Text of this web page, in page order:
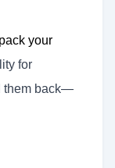
pack your
for
them back—